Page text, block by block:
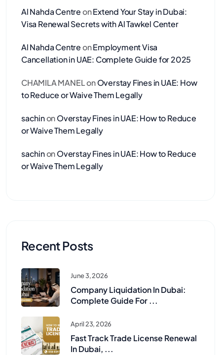
Al Nahda CentreonExtend Your Stay in Dubai:
Visa Renewal Secrets with Al Tawkel Center
Al Nahda CentreonEmployment Visa
Cancellation in UAE: Complete Guide for 2025
CHAMILA MANELonOverstay Fines in UAE: How
to Reduce or Waive Them Legally
sachinonOverstay Fines in UAE: How to Reduce
or Waive Them Legally
sachinonOverstay Fines in UAE: How to Reduce
or Waive Them Legally
Recent Posts
June 3, 2026
Company Liquidation In Dubai:
Complete Guide For ...
April 23, 2026
Fast Track Trade License Renewal
In Dubai, ...